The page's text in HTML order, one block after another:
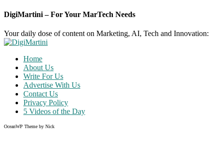
DigiMartini – For Your MarTech Needs
Your daily dose of content on Marketing, AI, Tech and Innovation:
Home
About Us
Write For Us
Advertise With Us
Contact Us
Privacy Policy
5 Videos of the Day
OceanWP Theme by Nick